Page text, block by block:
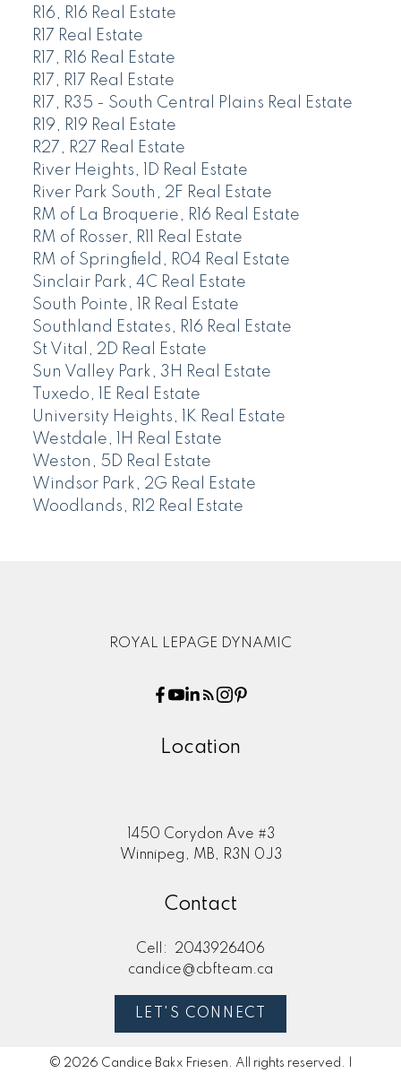
R16, R16 Real Estate
R17 Real Estate
R17, R16 Real Estate
R17, R17 Real Estate
R17, R35 - South Central Plains Real Estate
R19, R19 Real Estate
R27, R27 Real Estate
River Heights, 1D Real Estate
River Park South, 2F Real Estate
RM of La Broquerie, R16 Real Estate
RM of Rosser, R11 Real Estate
RM of Springfield, R04 Real Estate
Sinclair Park, 4C Real Estate
South Pointe, 1R Real Estate
Southland Estates, R16 Real Estate
St Vital, 2D Real Estate
Sun Valley Park, 3H Real Estate
Tuxedo, 1E Real Estate
University Heights, 1K Real Estate
Westdale, 1H Real Estate
Weston, 5D Real Estate
Windsor Park, 2G Real Estate
Woodlands, R12 Real Estate
ROYAL LEPAGE DYNAMIC
Location
1450 Corydon Ave #3
Winnipeg, MB, R3N 0J3
Contact
Cell:
2043926406
candice@cbfteam.ca
LET'S CONNECT
© 2026 Candice Bakx Friesen. All rights reserved. |